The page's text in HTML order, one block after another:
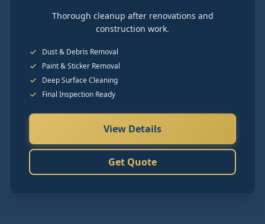
Thorough cleanup after renovations and
construction work.
Dust & Debris Removal
Paint & Sticker Removal
Deep Surface Cleaning
Final Inspection Ready
View Details
Get Quote